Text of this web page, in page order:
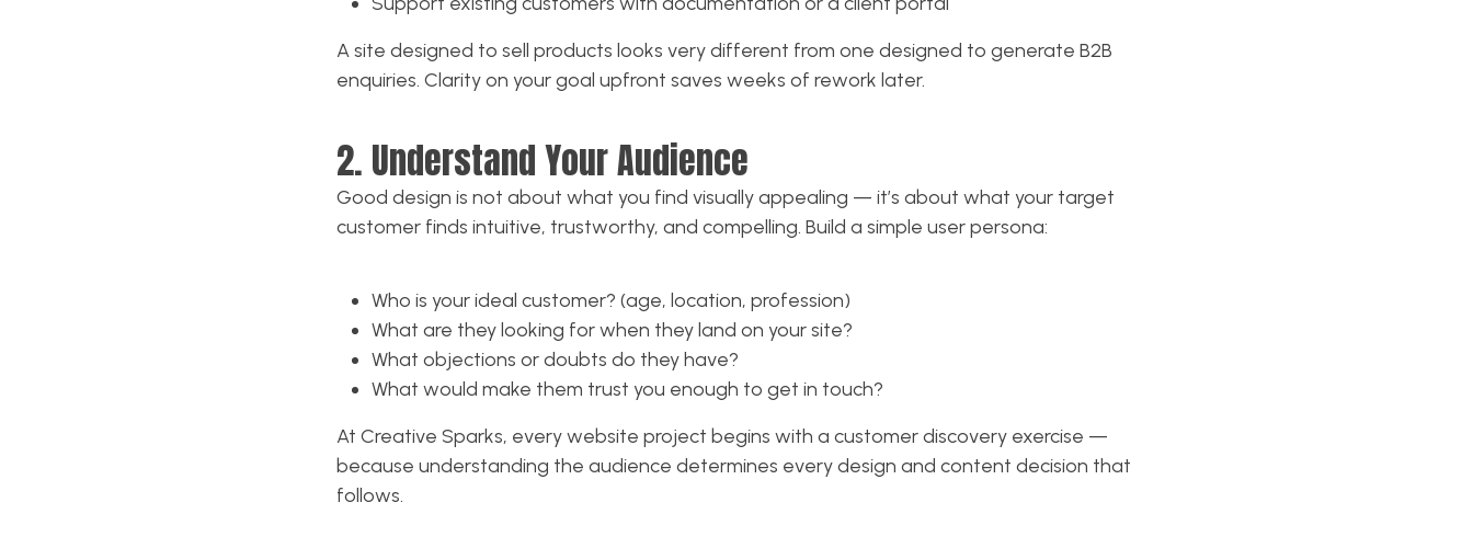
A site designed to sell products looks very different from one designed to generate B2B
enquiries. Clarity on your goal upfront saves weeks of rework later.
2. Understand Your Audience
Good design is not about what you find visually appealing — it’s about what your target
customer finds intuitive, trustworthy, and compelling. Build a simple user persona:
Who is your ideal customer? (age, location, profession)
What are they looking for when they land on your site?
What objections or doubts do they have?
What would make them trust you enough to get in touch?
At Creative Sparks, every website project begins with a customer discovery exercise —
because understanding the audience determines every design and content decision that
follows.